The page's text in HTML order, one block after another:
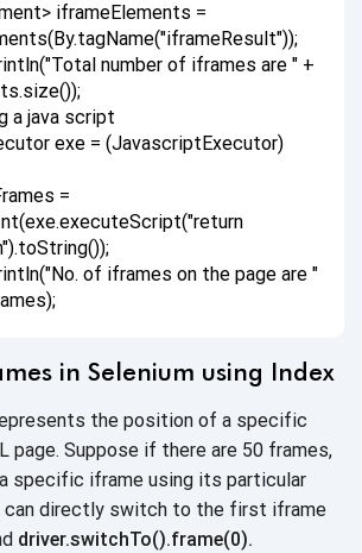
iframeElements =
number of iframes are " +
a java script
exe = (JavascriptExecutor)
=
of iframes on the page are "
in Selenium using Index
the position of a specific
page. Suppose if there are 50 frames,
specific iframe using its particular
can directly switch to the first iframe
driver.switchTo().frame(0).